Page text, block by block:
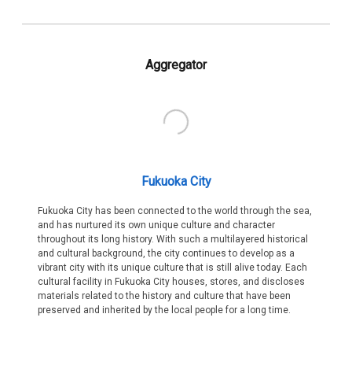
Aggregator
Fukuoka City
Fukuoka City has been connected to the world through the sea,
and has nurtured its own unique culture and character
throughout its long history. With such a multilayered historical
and cultural background, the city continues to develop as a
vibrant city with its unique culture that is still alive today. Each
cultural facility in Fukuoka City houses, stores, and discloses
materials related to the history and culture that have been
preserved and inherited by the local people for a long time.